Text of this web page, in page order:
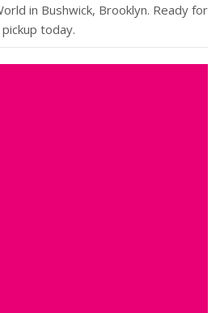
in Bushwick, Brooklyn. Ready for
pickup today.